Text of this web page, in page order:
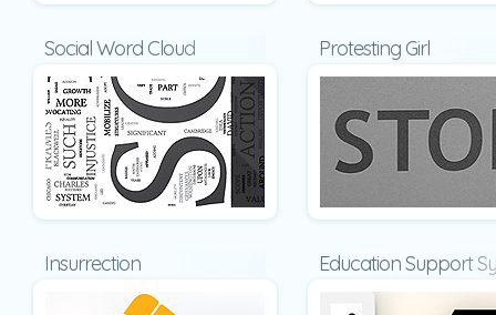
Social Word Cloud Protesting Girl
Insurrection Education Support